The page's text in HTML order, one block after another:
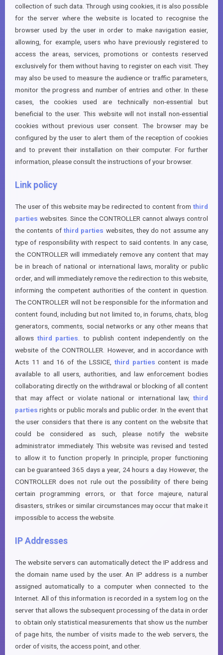
collection of such data. Through using cookies, it is also possible
for the server where the website is located to recognise the
browser used by the user in order to make navigation easier,
allowing, for example, users who have previously registered to
access the areas, services, promotions or contests reserved
exclusively for them without having to register on each visit. They
may also be used to measure the audience or traffic parameters,
monitor the progress and number of entries and other. In these
cases, the cookies used are technically non-essential but
beneficial to the user. This website will not install non-essential
cookies without previous user consent. The browser may be
configured by the user to alert them of the reception of cookies
and to prevent their installation on their computer. For further
information, please consult the instructions of your browser.
Link policy
The user of this website may be redirected to content from third
parties websites. Since the CONTROLLER cannot always control
the contents of third parties websites, they do not assume any
type of responsibility with respect to said contents. In any case,
the CONTROLLER will immediately remove any content that may
be in breach of national or international laws, morality or public
order, and will immediately remove the redirection to this website,
informing the competent authorities of the content in question.
The CONTROLLER will not be responsible for the information and
content found, including but not limited to, in forums, chats, blog
generators, comments, social networks or any other means that
allows third parties . to publish content independently on the
website of the CONTROLLER. However, and in accordance with
Acts 11 and 16 of the LSSICE, third parties content is made
available to all users, authorities, and law enforcement bodies
collaborating directly on the withdrawal or blocking of all content
that may affect or violate national or international law, third
parties rights or public morals and public order. In the event that
the user considers that there is any content on the website that
could be considered as such, please notify the website
administrator immediately. This website was revised and tested
to allow it to function properly. In principle, proper functioning
can be guaranteed 365 days a year, 24 hours a day. However, the
CONTROLLER does not rule out the possibility of there being
certain programming errors, or that force majeure, natural
disasters, strikes or similar circumstances may occur that make it
impossible to access the website.
IP Addresses
The website servers can automatically detect the IP address and
the domain name used by the user. An IP address is a number
assigned automatically to a computer when connected to the
Internet. All of this information is recorded in a system log on the
server that allows the subsequent processing of the data in order
to obtain only statistical measurements that show us the number
of page hits, the number of visits made to the web servers, the
order of visits, the access point, and other.